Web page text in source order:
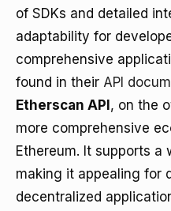
of SDKs and detailed
adaptability for
comprehensive
found in their API
Etherscan API , on the
more comprehensive
Ethereum. It supports
making it appealing for
decentralized